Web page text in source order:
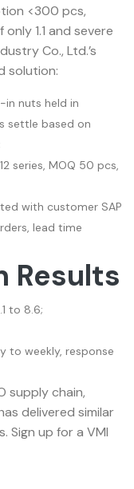
<300 pcs,
1.1 and severe
Co., Ltd.’s
solution:
in nuts held in
settle based on
series, MOQ 50 pcs,
with customer SAP
lead time
Results
to 8.6;
to weekly, response
supply chain,
delivered similar
Sign up for a VMI